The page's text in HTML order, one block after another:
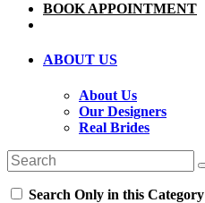
BOOK APPOINTMENT
ABOUT US
About Us
Our Designers
Real Brides
Search Only in this Category